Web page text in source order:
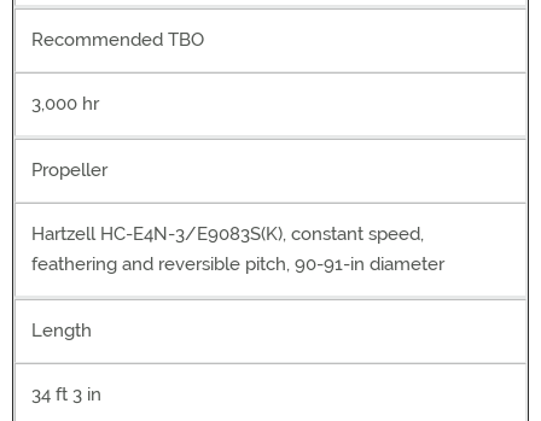
Recommended TBO
3,000 hr
Propeller
Hartzell HC-E4N-3/E9083S(K), constant speed,
feathering and reversible pitch, 90-91-in diameter
Length
34 ft 3 in